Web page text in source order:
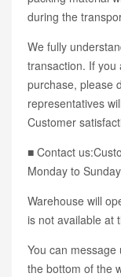
during the
We fully
transaction. If you
purchase, please
representatives
Customer
■ Contact
Monday to
Warehouse will
is not available at
You can message
the bottom of the